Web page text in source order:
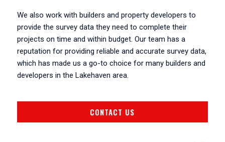
We also work with builders and property developers to
provide the survey data they need to complete their
projects on time and within budget. Our team has a
reputation for providing reliable and accurate survey data,
which has made us a go-to choice for many builders and
developers in the Lakehaven area.
CONTACT US